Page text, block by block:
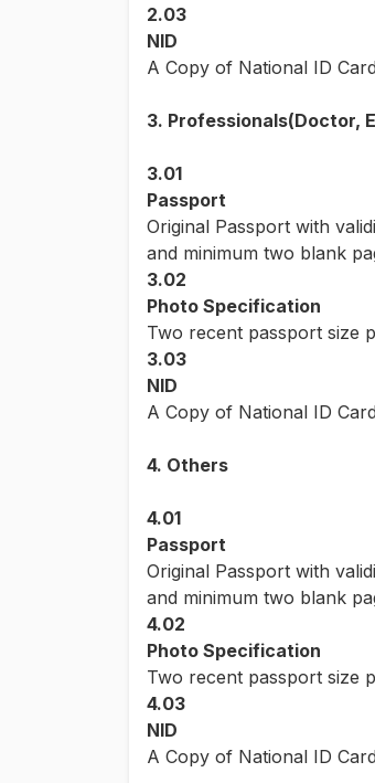
2.03
NID
A Copy of National ID
3. Professionals(Doctor,
3.01
Passport
Original Passport with
and minimum two blank
3.02
Photo Specification
Two recent passport size
3.03
NID
A Copy of National ID
4. Others
4.01
Passport
Original Passport with
and minimum two blank
4.02
Photo Specification
Two recent passport size
4.03
NID
A Copy of National ID